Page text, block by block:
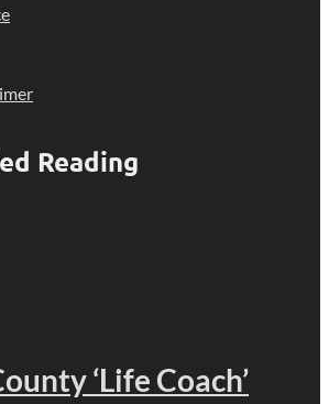
Reading
‘Life Coach’